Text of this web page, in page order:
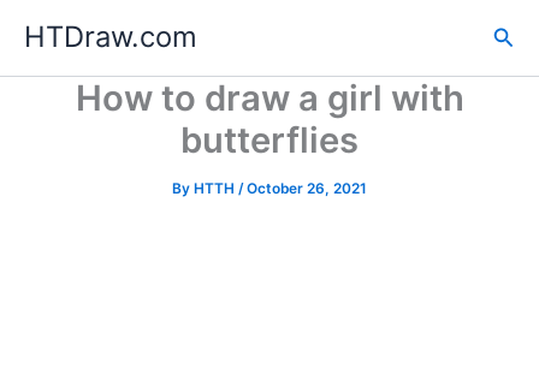
content
HTDraw.com
How to draw a girl with
butterflies
By HTTH /October 26, 2021